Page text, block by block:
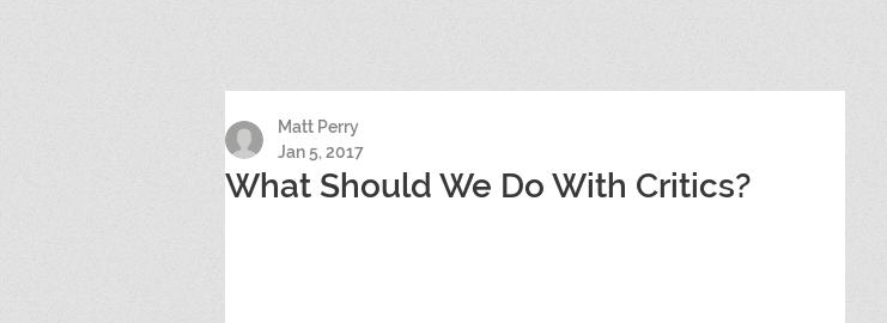
What Should We Do With Critics?
Matt Perry
Jan 5, 2017